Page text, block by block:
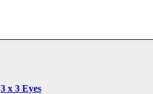
3 x 3 Eyes